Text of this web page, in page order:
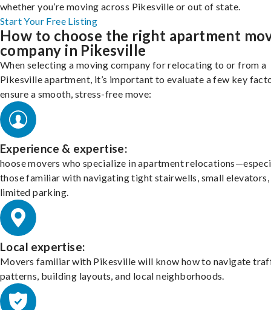
whether you’re moving across Pikesville or out of state.
Start Your Free Listing
How to choose the right apartment
company in Pikesville
When selecting a moving company for relocating to or from a
Pikesville apartment, it’s important to evaluate a few key
ensure a smooth, stress-free move:
Experience & expertise:
hoose movers who specialize in apartment
those familiar with navigating tight stairwells, small elevators,
limited parking.
Local expertise:
Movers familiar with Pikesville will know how to navigate
patterns, building layouts, and local neighborhoods.